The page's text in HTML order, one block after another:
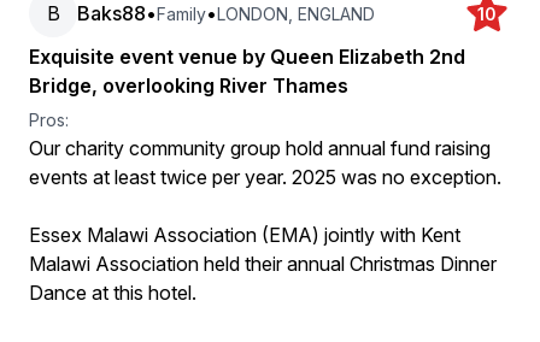
B Baks88•Family•LONDON, ENGLAND 10
Exquisite event venue by Queen Elizabeth 2nd
Bridge, overlooking River Thames
Pros:
Our charity community group hold annual fund raising
events at least twice per year. 2025 was no exception.
Essex Malawi Association (EMA) jointly with Kent
Malawi Association held their annual Christmas Dinner
Dance at this hotel.